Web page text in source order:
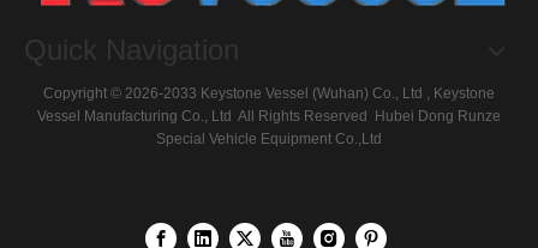
Quick Navigation
Copyright © 2026-2033 Keystone Vessel (Wuhan) Co., Ltd , Keystone
Vessel Manufacturing Co., Ltd All Rights Reserved
Hubei Dong Runze
Special Vehicle Equipment Co.,Ltd